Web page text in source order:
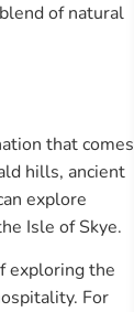
of natural
that comes
hills, ancient
explore
Isle of Skye.
exploring the
For